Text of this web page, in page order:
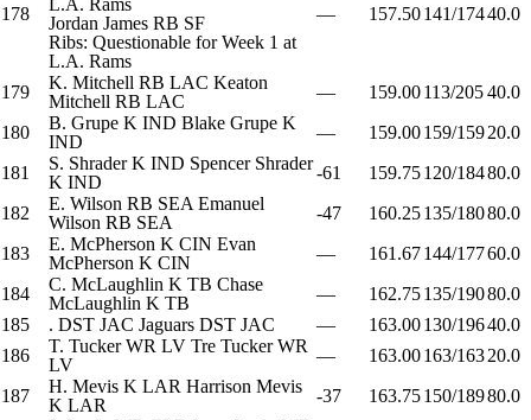
178
L.A. Rams
Jordan James RB SF
Ribs: Questionable for Week 1 at
L.A. Rams
— 157.50141/17440.0
179 K. Mitchell RB LAC Keaton
Mitchell RB LAC — 159.00113/20540.0
180
B. Grupe K IND Blake Grupe K
IND
— 159.00159/15920.0
181
S. ShraderK IND Spencer Shrader
K IND -61 159.75120/18480.0
182
E. Wilson RB SEA Emanuel
Wilson RB SEA -47 160.25135/18080.0
183
E. McPherson K CIN Evan
McPherson K CIN — 161.67144/17760.0
184
C. McLaughlin K TB Chase
McLaughlin K TB — 162.75135/19080.0
185
. DST JAC Jaguars DST JAC — 163.00130/19640.0
186
T. TuckerWR LV Tre TuckerWR
LV
— 163.00163/16320.0
187
H. Mevis K LAR Harrison Mevis
K LAR -37 163.75150/18980.0